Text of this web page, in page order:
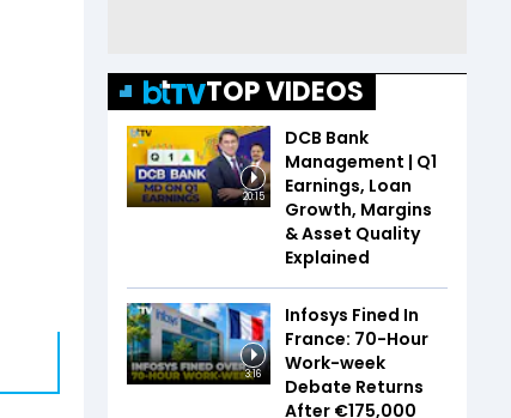
TOP VIDEOS
20:15
DCB Bank
Management | Q1
Earnings, Loan
Growth, Margins
& Asset Quality
Explained
3:16
Infosys Fined In
France: 70-Hour
Work-week
Debate Returns
After €175,000